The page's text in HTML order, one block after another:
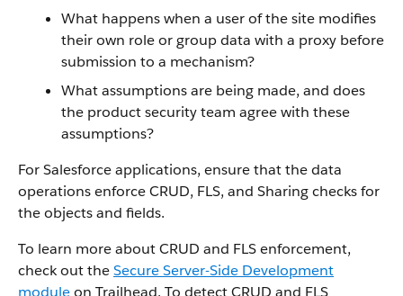
What happens when a user of the site modifies
their own role or group data with a proxy before
submission to a mechanism?
What assumptions are being made, and does
the product security team agree with these
assumptions?
For Salesforce applications, ensure that the data
operations enforce CRUD, FLS, and Sharing checks for
the objects and fields.
To learn more about CRUD and FLS enforcement,
check out theSecure Server-Side Development
moduleon Trailhead. To detect CRUD and FLS